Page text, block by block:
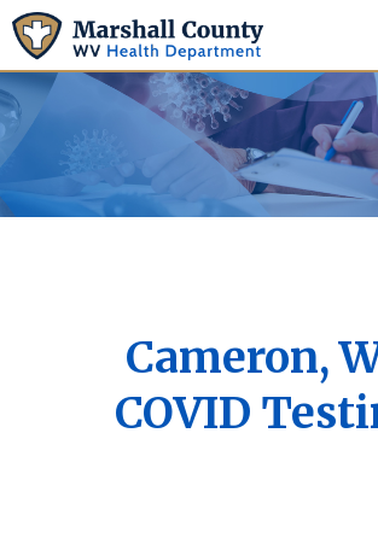
Cameron,
COVID